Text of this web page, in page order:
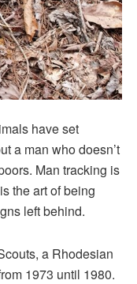
have set
a man who doesn’t
Man tracking is
the art of being
left behind.
a Rhodesian
1973 until 1980.